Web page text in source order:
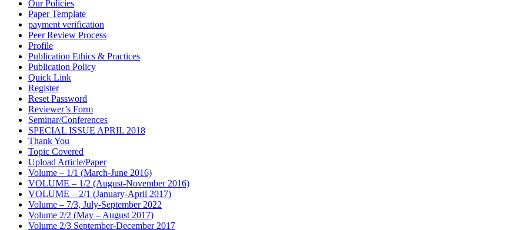
Our Policies
Paper Template
payment verification
Peer Review Process
Profile
Publication Ethics & Practices
Publication Policy
Quick Link
Register
Reset Password
Reviewer’s Form
Seminar/Conferences
SPECIAL ISSUE APRIL 2018
Thank You
Topic Covered
Upload Article/Paper
Volume – 1/1 (March-June 2016)
VOLUME – 1/2 (August-November 2016)
VOLUME – 2/1 (January-April 2017)
Volume – 7/3, July-September 2022
Volume 2/2 (May – August 2017)
Volume 2/3 September-December 2017